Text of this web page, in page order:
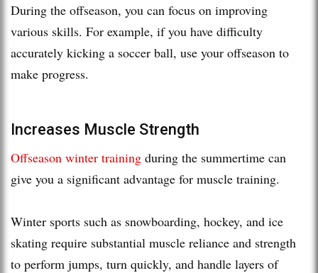
During the offseason, you can focus on improving
various skills. For example, if you have difficulty
accurately kicking a soccer ball, use your offseason to
make progress.
Increases Muscle Strength
Offseason winter training during the summertime can
give you a significant advantage for muscle training.
Winter sports such as snowboarding, hockey, and ice
skating require substantial muscle reliance and strength
to perform jumps, turn quickly, and handle layers of